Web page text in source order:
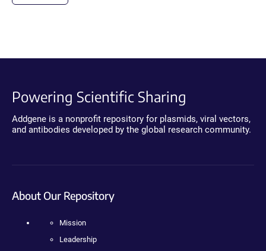
Powering Scientific Sharing
Addgene is a nonprofit repository for plasmids, viral vectors,
and antibodies developed by the global research community.
About Our Repository
Mission
Leadership